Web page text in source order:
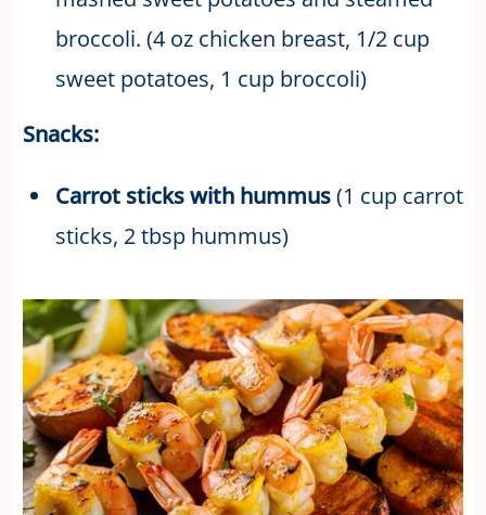
broccoli. (4 oz chicken breast, 1/2 cup
sweet potatoes, 1 cup broccoli)
Snacks:
Carrot sticks with hummus(1 cup carrot
sticks, 2 tbsp hummus)